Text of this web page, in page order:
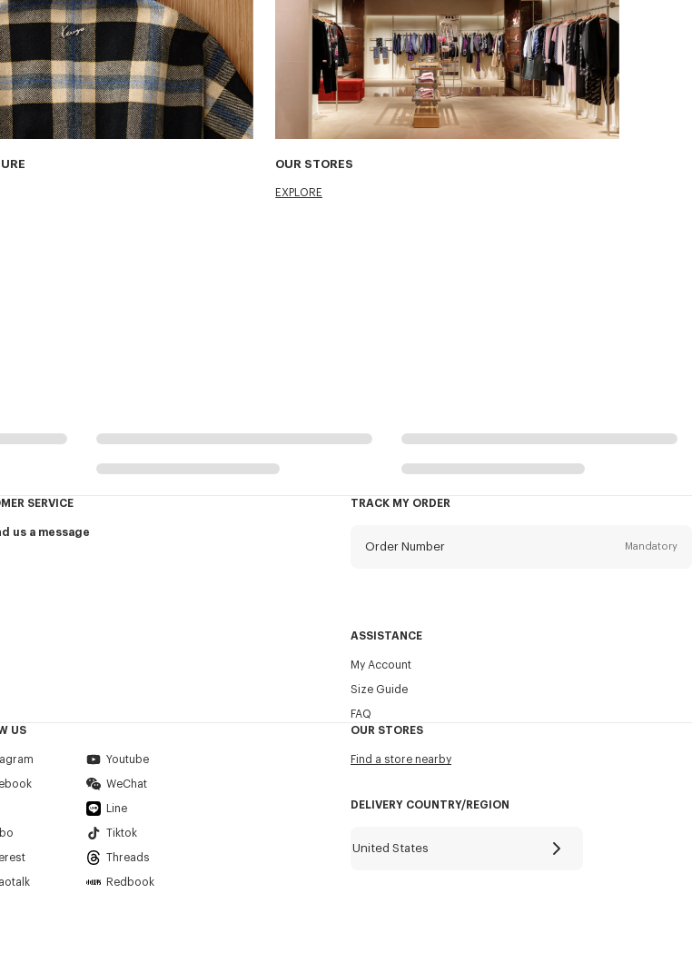
OUR STORES
EXPLORE
SERVICE
us a message
TRACK MY ORDER
Order Number Mandatory
ASSISTANCE
My Account
Size Guide
FAQ
US
Youtube
WeChat
Line
Tiktok
Threads
Redbook
OUR STORES
Find a store nearby
DELIVERY COUNTRY/REGION
United States